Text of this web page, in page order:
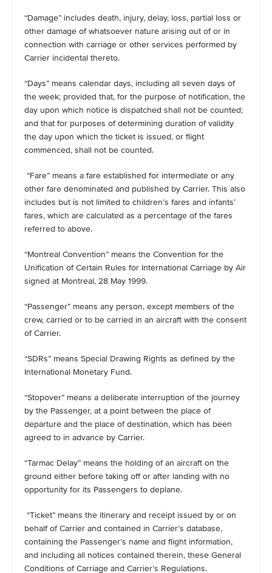
“Damage” includes death, injury, delay, loss, partial loss or
other damage of whatsoever nature arising out of or in
connection with carriage or other services performed by
Carrier incidental thereto.
“Days” means calendar days, including all seven days of
the week; provided that, for the purpose of notification, the
day upon which notice is dispatched shall not be counted;
and that for purposes of determining duration of validity
the day upon which the ticket is issued, or flight
commenced, shall not be counted.
“Fare” means a fare established for intermediate or any
other fare denominated and published by Carrier. This also
includes but is not limited to children’s fares and infants’
fares, which are calculated as a percentage of the fares
referred to above.
“Montreal Convention” means the Convention for the
Unification of Certain Rules for International Carriage by Air
signed at Montreal, 28 May 1999.
“Passenger” means any person, except members of the
crew, carried or to be carried in an aircraft with the consent
of Carrier.
“SDRs” means Special Drawing Rights as defined by the
International Monetary Fund.
“Stopover” means a deliberate interruption of the journey
by the Passenger, at a point between the place of
departure and the place of destination, which has been
agreed to in advance by Carrier.
“Tarmac Delay” means the holding of an aircraft on the
ground either before taking off or after landing with no
opportunity for its Passengers to deplane.
“Ticket” means the itinerary and receipt issued by or on
behalf of Carrier and contained in Carrier’s database,
containing the Passenger’s name and flight information,
and including all notices contained therein, these General
Conditions of Carriage and Carrier’s Regulations.